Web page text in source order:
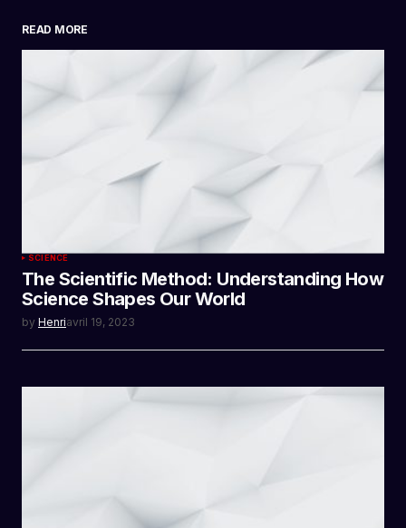
SUBMIT COMMENT
READ MORE
SCIENCE
The Scientific Method: Understanding How
Science Shapes Our World
by Henriavril 19, 2023